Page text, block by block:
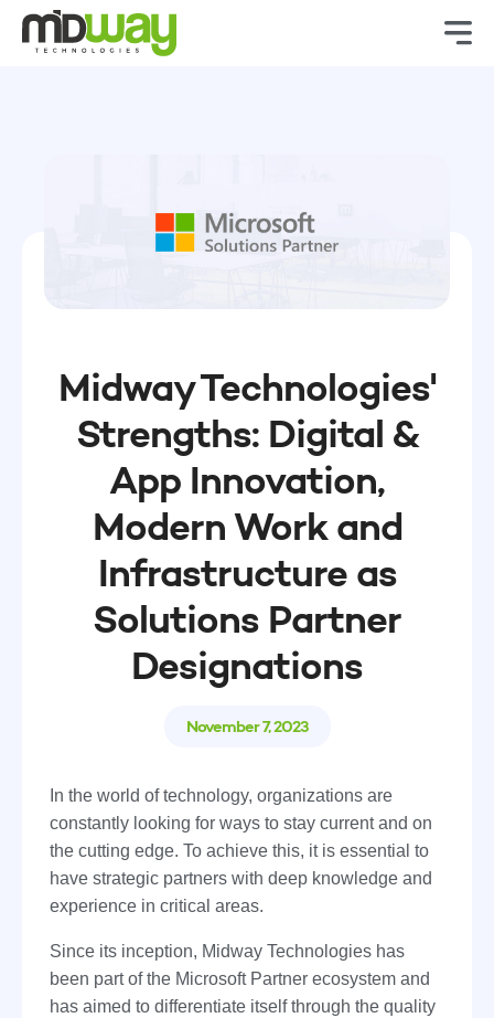
Midway Technologies'
Strengths: Digital &
App Innovation,
Modern Work and
Infrastructure as
Solutions Partner
Designations
November 7, 2023
In the world of technology, organizations are
constantly looking for ways to stay current and on
the cutting edge. To achieve this, it is essential to
have strategic partners with deep knowledge and
experience in critical areas.
Since its inception, Midway Technologies has
been part of the Microsoft Partner ecosystem and
has aimed to differentiate itself through the quality